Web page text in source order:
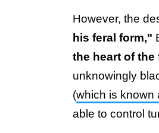
However, the
his feral form,"
the heart of the
unknowingly
(which is known
able to control